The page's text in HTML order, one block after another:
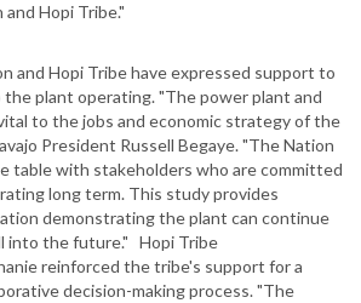
Hopi Tribe."
and Hopi Tribe have expressed support to
plant operating. "The power plant and
to the jobs and economic strategy of the
President Russell Begaye. "The Nation
table with stakeholders who are committed
long term. This study provides
demonstrating the plant can continue
into the future." Hopi Tribe
reinforced the tribe's support for a
decision-making process. "The